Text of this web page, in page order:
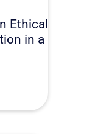
Ethical
in a